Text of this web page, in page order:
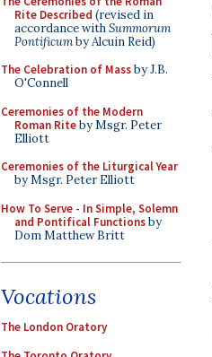
Rite Described (revised in
accordance withSummorum
Pontificumby Alcuin Reid)
The Celebration of Massby J.B.
O'Connell
Ceremonies of the Modern
Roman Riteby Msgr. Peter
Elliott
Ceremonies of the Liturgical Year
by Msgr. Peter Elliott
How To Serve - In Simple, Solemn
and Pontifical Functionsby
Dom Matthew Britt
Vocations
The London Oratory